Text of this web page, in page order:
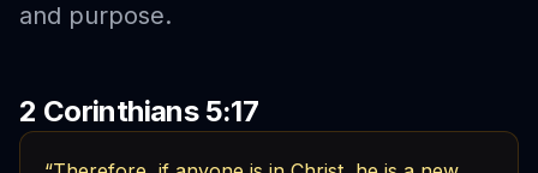
and purpose.
2 Corinthians 5:17